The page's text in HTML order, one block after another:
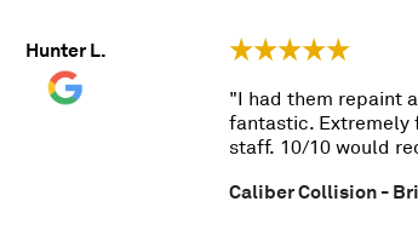
Hunter L.
"I had them repaint
fantastic. Extremely
staff. 10/10 would
Caliber Collision -